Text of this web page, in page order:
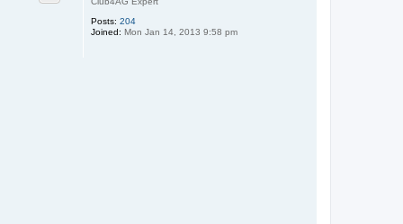
Posts: 204
Joined: Mon Jan 14, 2013 9:58 pm